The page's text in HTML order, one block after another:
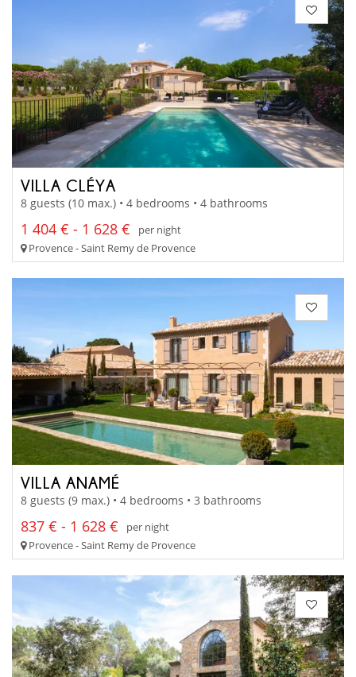
VILLA CLÉYA
8 guests (10 max.) • 4 bedrooms • 4 bathrooms
1 404 € - 1 628 €
per night
Provence - Saint Remy de Provence
VILLA ANAMÉ
8 guests (9 max.) • 4 bedrooms • 3 bathrooms
837 € - 1 628 €
per night
Provence - Saint Remy de Provence